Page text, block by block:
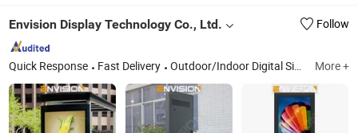
Envision Display Technology Co., Ltd. Follow
Quick Response Fast Delivery Outdoor/Indoor Digital Signage, Outdoor High Brightness Displays, LCD Video Wall, Touch Screen Kiosk, LED Display Screen, Touch Screen Advertising Player, EV Charger/Charging Station, Ultra-Wide Stretched (Cut) Displays, Smart Board, Smart Magic Mirror More +